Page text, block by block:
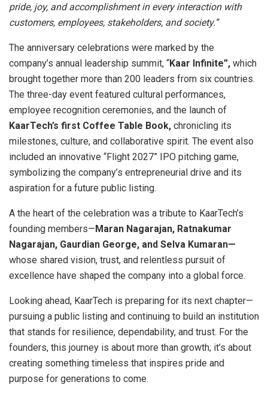
pride, joy, and accomplishment in every interaction with
customers, employees, stakeholders, and society.”
The anniversary celebrations were marked by the
company’s annual leadership summit, “Kaar Infinite”, which
brought together more than 200 leaders from six countries.
The three-day event featured cultural performances,
employee recognition ceremonies, and the launch of
KaarTech’s first Coffee Table Book, chronicling its
milestones, culture, and collaborative spirit. The event also
included an innovative “Flight 2027” IPO pitching game,
symbolizing the company’s entrepreneurial drive and its
aspiration for a future public listing.
A the heart of the celebration was a tribute to KaarTech’s
founding members—Maran Nagarajan, Ratnakumar
Nagarajan, Gaurdian George, and Selva Kumaran—
whose shared vision, trust, and relentless pursuit of
excellence have shaped the company into a global force.
Looking ahead, KaarTech is preparing for its next chapter—
pursuing a public listing and continuing to build an institution
that stands for resilience, dependability, and trust. For the
founders, this journey is about more than growth; it’s about
creating something timeless that inspires pride and
purpose for generations to come.